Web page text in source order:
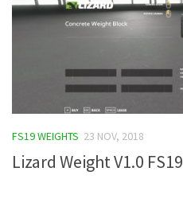
FS19 WEIGHTS 23 NOV, 2018
Lizard Weight V1.0 FS19